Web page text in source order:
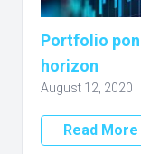
Portfolio
horizon
August 12, 2020
Read More